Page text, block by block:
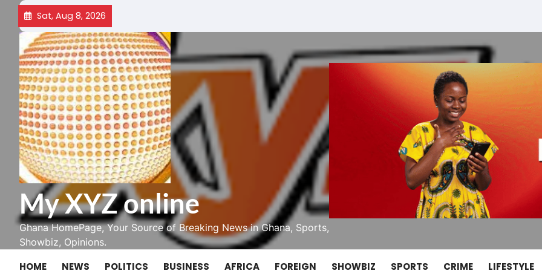
Skip
content
Sat, Aug 8, 2026
My XYZ online
Ghana HomePage, Your Source of Breaking News in Ghana, Sports,
Showbiz, Opinions.
HOME NEWS POLITICS BUSINESS AFRICA FOREIGN SHOWBIZ SPORTS CRIME LIFESTYLE